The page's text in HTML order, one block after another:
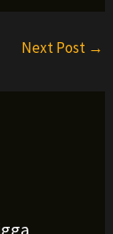
Next Post →